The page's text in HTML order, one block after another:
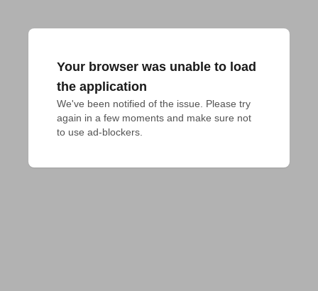
Your browser was unable to load
the application
We've been notified of the issue. Please try
again in a few moments and make sure not
to use ad-blockers.